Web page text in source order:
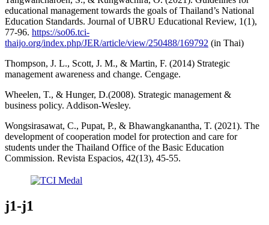
educational management towards the goals of Thailand’s National
Education Standards. Journal of UBRU Educational Review, 1(1),
77-96. https://so06.tci-
thaijo.org/index.php/JER/article/view/250488/169792 (in Thai)
Thompson, J. L., Scott, J. M., & Martin, F. (2014) Strategic
management awareness and change. Cengage.
Wheelen, T., & Hunger, D.(2008). Strategic management &
business policy. Addison-Wesley.
Wongsirasawat, C., Pupat, P., & Bhawangkanantha, T. (2021). The
development of cooperation model for protection and care for
students under the Thailand Office of the Basic Education
Commission. Revista Espacios, 42(13), 45-55.
j1-j1